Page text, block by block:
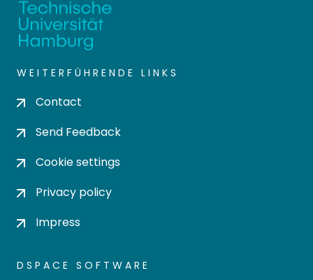
WEITERFÜHRENDE LINKS
Contact
Send Feedback
Cookie settings
Privacy policy
Impress
DSPACE SOFTWARE